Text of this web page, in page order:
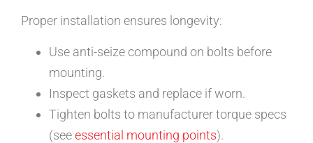
Proper installation ensures longevity:
Use anti-seize compound on bolts before
mounting.
Inspect gaskets and replace if worn.
Tighten bolts to manufacturer torque specs
(seeessential mounting points).